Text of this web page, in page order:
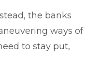
the banks
ways of
to stay put,